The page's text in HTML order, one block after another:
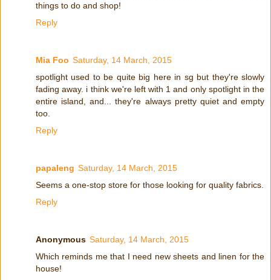
things to do and shop!
Reply
Mia Foo Saturday, 14 March, 2015
spotlight used to be quite big here in sg but they're slowly
fading away. i think we're left with 1 and only spotlight in the
entire island, and... they're always pretty quiet and empty
too.
Reply
papaleng Saturday, 14 March, 2015
Seems a one-stop store for those looking for quality fabrics.
Reply
Anonymous Saturday, 14 March, 2015
Which reminds me that I need new sheets and linen for the
house!